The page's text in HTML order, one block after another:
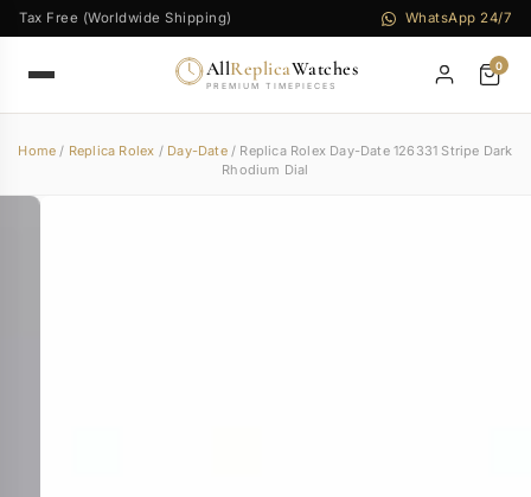
Tax Free (Worldwide Shipping) WhatsApp 24/7
AllReplicaWatches
PREMIUM TIMEPIECES
0
Home / Replica Rolex / Day-Date/ Replica Rolex Day-Date 126331 Stripe Dark
Rhodium Dial